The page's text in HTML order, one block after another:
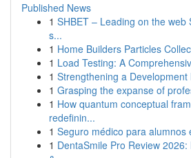
Published News
1 SHBET – Leading on the web
s...
1 Home Builders Particles
1 Load Testing: A
1 Strengthening a
1 Grasping the expanse of
1 How quantum conceptual
redefinin...
1 Seguro médico para alumnos
1 DentaSmile Pro Review